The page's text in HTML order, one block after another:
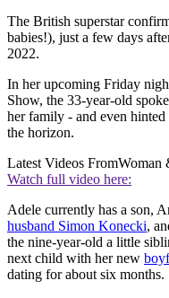
The British superstar
babies!), just a few days
2022.
In her upcoming Friday
Show, the 33-year-old
her family - and even
the horizon.
Latest Videos FromWoman
Watch full video here:
Adele currently has a son,
husband Simon Konecki,
the nine-year-old a little
next child with her new
dating for about six months.